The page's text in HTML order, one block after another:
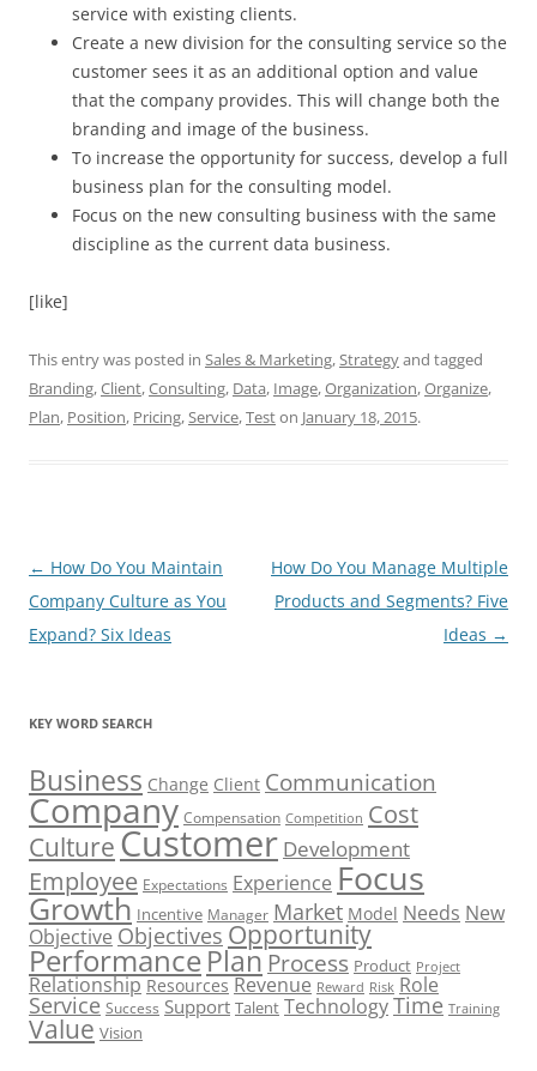
service with existing clients.
Create a new division for the consulting service so the
customer sees it as an additional option and value
that the company provides. This will change both the
branding and image of the business.
To increase the opportunity for success, develop a full
business plan for the consulting model.
Focus on the new consulting business with the same
discipline as the current data business.
[like]
This entry was posted in Sales & Marketing,Strategyand tagged
Branding,Client,Consulting, Data, Image,Organization,Organize,
Plan, Position, Pricing,Service,Teston January 18, 2015.
Post
navigation
← How Do You Maintain
Company Culture as You
Expand? Six Ideas
How Do You Manage Multiple
Products and Segments? Five
Ideas →
KEY WORD SEARCH
Business Change Client Communication
Company Compensation Competition Cost
CultureCustomer Development
Employee Expectations Experience Focus
Growth Incentive Manager Market Model Needs New
Objective Objectives Opportunity
PerformancePlan Process Product Project
Relationship Resources Revenue Reward Risk Role
Service Success Support Talent TechnologyTime Training
Value Vision